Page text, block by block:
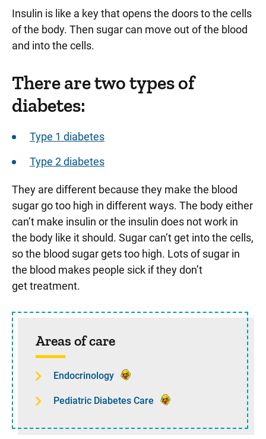
Insulin is like a key that opens the doors to the cells
of the body. Then sugar can move out of the blood
and into the cells.
There are two types of
diabetes:
Type 1 diabetes
Type 2 diabetes
They are different because they make the blood
sugar go too high in different ways. The body either
can’t make insulin or the insulin does not work in
the body like it should. Sugar can’t get into the cells,
so the blood sugar gets too high. Lots of sugar in
the blood makes people sick if they don’t
get treatment.
Sidebar content
Areas of care
Endocrinology
Pediatric Diabetes Care